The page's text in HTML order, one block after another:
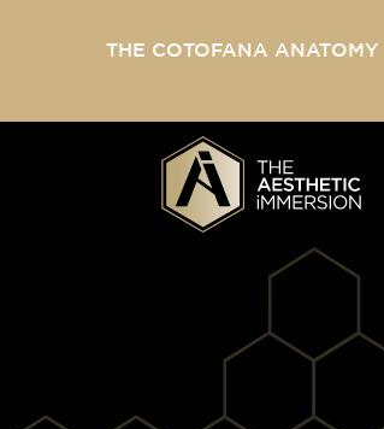
THE COTOFANA